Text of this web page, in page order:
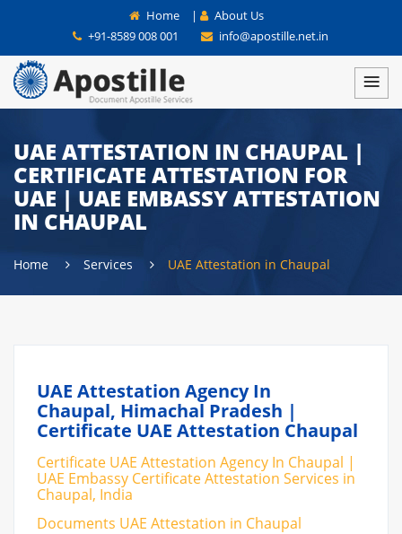
Home |
About Us
+91-8589 008 001
info@apostille.net.in
UAE ATTESTATION IN CHAUPAL |
CERTIFICATE ATTESTATION FOR
UAE | UAE EMBASSY ATTESTATION
IN CHAUPAL
Home Services UAE Attestation in Chaupal
UAE Attestation Agency In
Chaupal, Himachal Pradesh |
Certificate UAE Attestation Chaupal
Certificate UAE Attestation Agency In Chaupal |
UAE Embassy Certificate Attestation Services in
Chaupal, India
Documents UAE Attestation in Chaupal